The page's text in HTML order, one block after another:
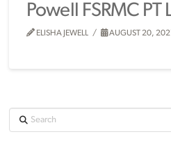
Powell FSRMC PT
ELISHA JEWELL AUGUST 20,
Search